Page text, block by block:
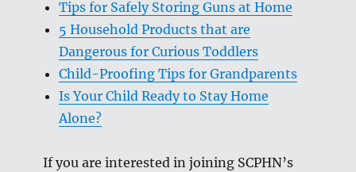
Tips for Safely Storing Guns at Home
5 Household Products that are
Dangerous for Curious Toddlers
Child-Proofing Tips for Grandparents
Is Your Child Ready to Stay Home
Alone?
If you are interested in joining SCPHN’s